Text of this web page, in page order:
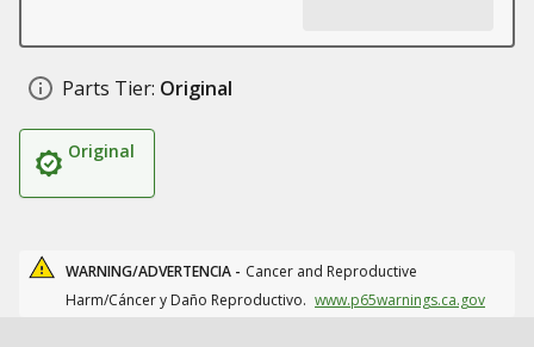
Parts Tier: Original
Original
WARNING/ADVERTENCIA - Cancer and Reproductive
Harm/Cáncer y Daño Reproductivo. www.p65warnings.ca.gov